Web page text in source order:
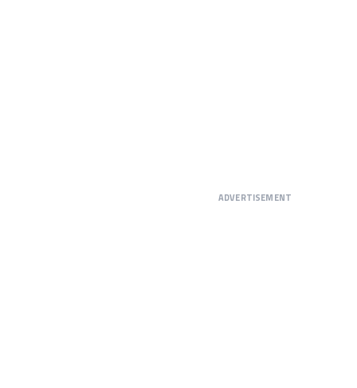
ADVERTISEMENT